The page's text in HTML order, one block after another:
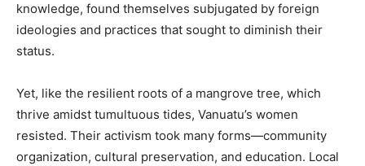
knowledge, found themselves subjugated by foreign
ideologies and practices that sought to diminish their
status.
Yet, like the resilient roots of a mangrove tree, which
thrive amidst tumultuous tides, Vanuatu’s women
resisted. Their activism took many forms—community
organization, cultural preservation, and education. Local